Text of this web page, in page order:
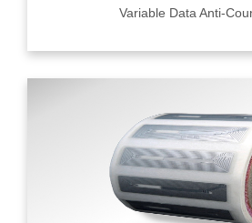
Variable Data Anti-